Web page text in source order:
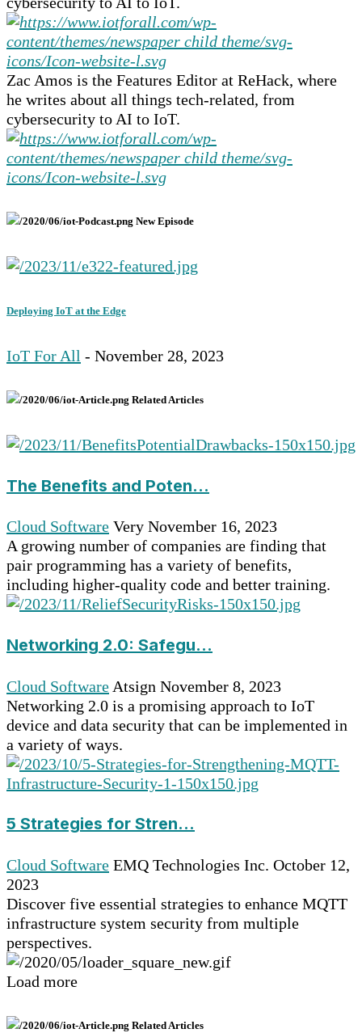
Zac Amos is the Features Editor at ReHack, where
he writes about all things tech-related, from
cybersecurity to AI to IoT.
New Episode
Deploying IoT at the Edge
IoT For All - November 28, 2023
Related Articles
The Benefits and Poten...
Cloud Software Very November 16, 2023
A growing number of companies are finding that
pair programming has a variety of benefits,
including higher-quality code and better training.
Networking 2.0: Safegu...
Cloud Software Atsign November 8, 2023
Networking 2.0 is a promising approach to IoT
device and data security that can be implemented in
a variety of ways.
5 Strategies for Stren...
Cloud Software EMQ Technologies Inc. October 12,
2023
Discover five essential strategies to enhance MQTT
infrastructure system security from multiple
perspectives.
Load more
Related Articles